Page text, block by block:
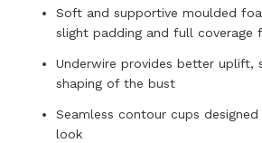
Soft and supportive moulded
slight padding and full coverage
Underwire provides better uplift,
shaping of the bust
Seamless contour cups
look